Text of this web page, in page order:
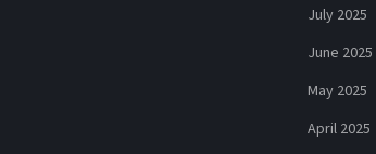
July 2025
June 2025
May 2025
April 2025